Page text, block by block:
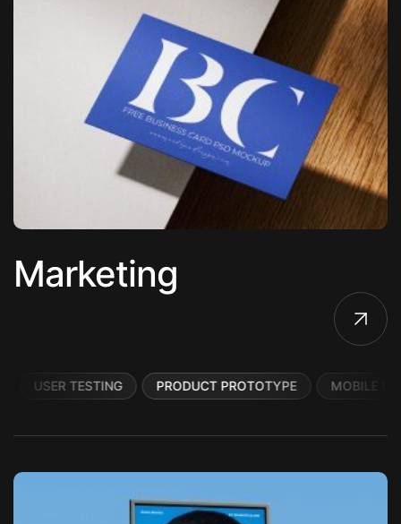
Marketing
USER TESTING PRODUCT PROTOTYPE MOBILE UI